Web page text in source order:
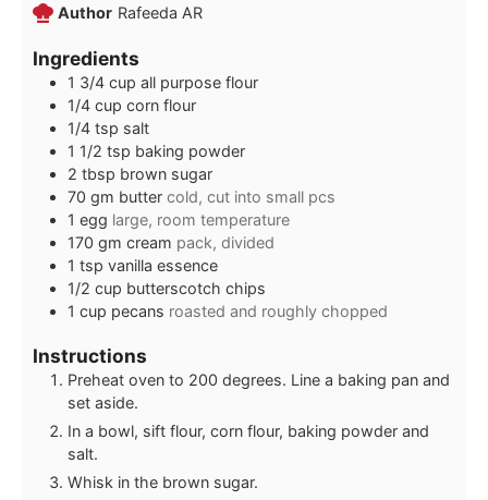
Author Rafeeda AR
Ingredients
1 3/4 cup all purpose flour
1/4 cup corn flour
1/4 tsp salt
1 1/2 tsp baking powder
2 tbsp brown sugar
70 gm butter cold, cut into small pcs
1 egg large, room temperature
170 gm cream pack, divided
1 tsp vanilla essence
1/2 cup butterscotch chips
1 cup pecans roasted and roughly chopped
Instructions
Preheat oven to 200 degrees. Line a baking pan and
set aside.
In a bowl, sift flour, corn flour, baking powder and
salt.
Whisk in the brown sugar.